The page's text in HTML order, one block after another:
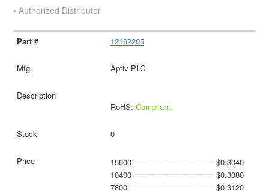
• Authorized Distributor
12162205
Aptiv PLC
RoHS: Compliant
0
15600
$0.3040
10400
$0.3080
7800
$0.3120